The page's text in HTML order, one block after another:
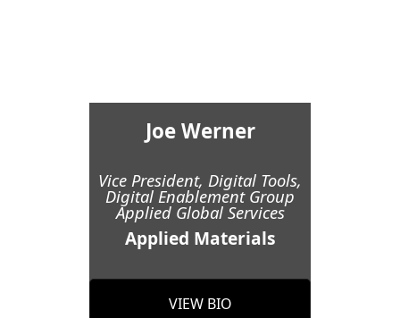
Joe Werner
Vice President, Digital Tools,
Digital Enablement Group
Applied Global Services
Applied Materials
VIEW BIO